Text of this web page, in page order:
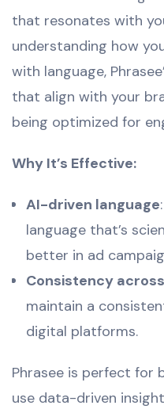
that resonates with
understanding how
with language,
that align with your
being optimized for
Why It’s Effective:
AI-driven language
language that’s
better in ad
Consistency
maintain a
digital platforms.
Phrasee is perfect for
use data-driven